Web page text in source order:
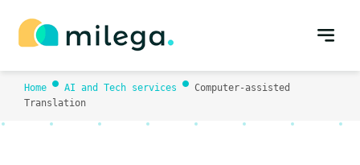
Home AI and Tech services
Computer-assisted
Translation